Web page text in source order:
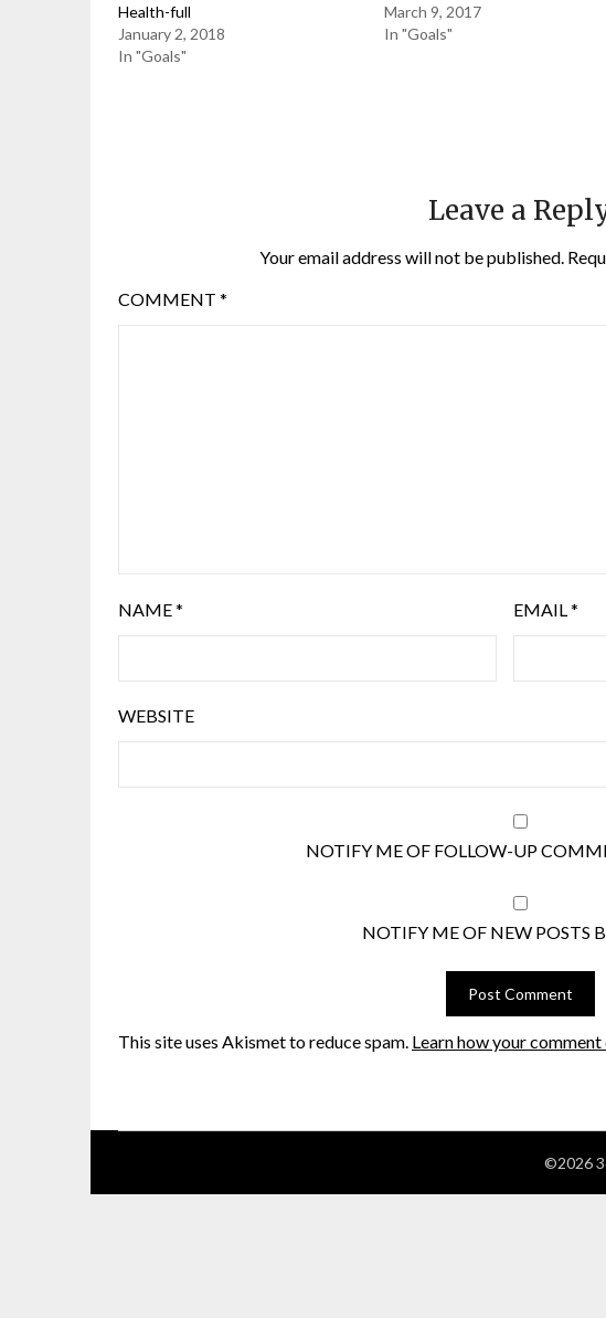
Health-full
January 2, 2018
In "Goals"
March 9, 2017
In "Goals"
Leave a
Your email address will not be published.
COMMENT *
NAME* EMAIL*
WEBSITE
NOTIFY ME OF FOLLOW-UP
NOTIFY ME OF NEW POSTS
This site uses Akismet to reduce spam. Learn how your
©2026